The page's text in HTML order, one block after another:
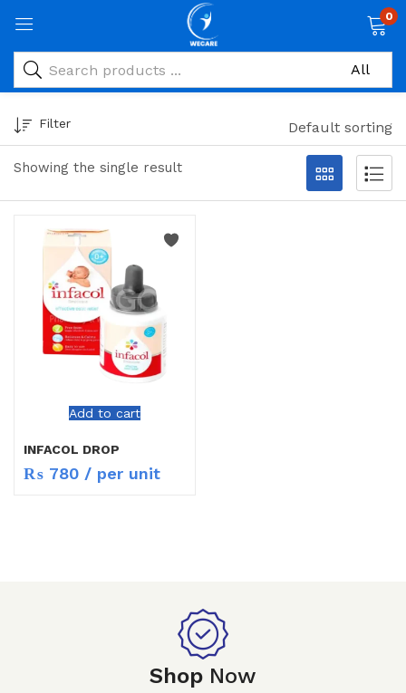
0
Showing the single result
Filter Default sorting
Add to cart
INFACOL DROP
₨ 780 / per unit
Shop Now